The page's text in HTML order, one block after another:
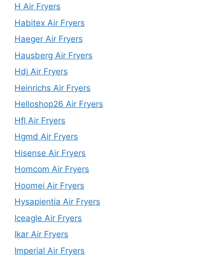
H Air Fryers
Habitex Air Fryers
Haeger Air Fryers
Hausberg Air Fryers
Hdj Air Fryers
Heinrichs Air Fryers
Helloshop26 Air Fryers
Hfl Air Fryers
Hgmd Air Fryers
Hisense Air Fryers
Homcom Air Fryers
Hoomei Air Fryers
Hysapientia Air Fryers
Iceagle Air Fryers
Ikar Air Fryers
Imperial Air Fryers